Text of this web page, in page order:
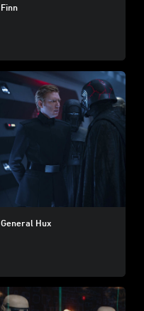
Finn
General Hux